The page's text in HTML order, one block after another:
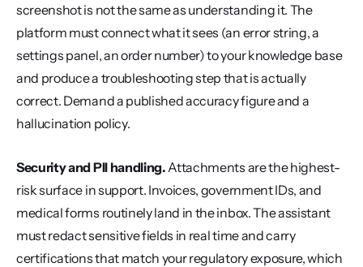
screenshot is not the same as understanding it. The
platform must connect what it sees (an error string, a
settings panel, an order number) to your knowledge base
and produce a troubleshooting step that is actually
correct. Demand a published accuracy figure and a
hallucination policy.
Security and PII handling. Attachments are the highest-
risk surface in support. Invoices, government IDs, and
medical forms routinely land in the inbox. The assistant
must redact sensitive fields in real time and carry
certifications that match your regulatory exposure, which